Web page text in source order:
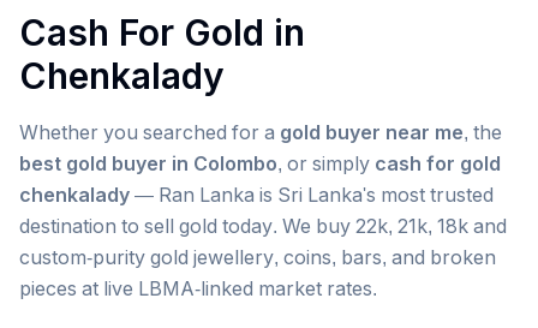
Cash For Gold in
Chenkalady
Whether you searched for a gold buyer near me, the
best gold buyer in Colombo, or simply cash for gold
chenkalady — Ran Lanka is Sri Lanka's most trusted
destination to sell gold today. We buy 22k, 21k, 18k and
custom-purity gold jewellery, coins, bars, and broken
pieces at live LBMA-linked market rates.